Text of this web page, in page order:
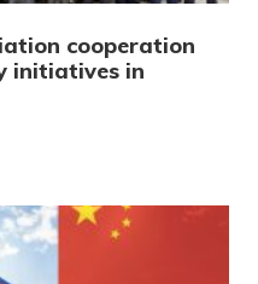
cooperation
initiatives in